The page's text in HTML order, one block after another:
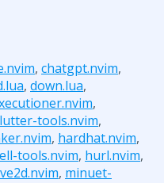
, chatgpt.nvim,
, down.lua,
,
tools.nvim,
, hardhat.nvim,
tools.nvim, hurl.nvim,
, minuet-